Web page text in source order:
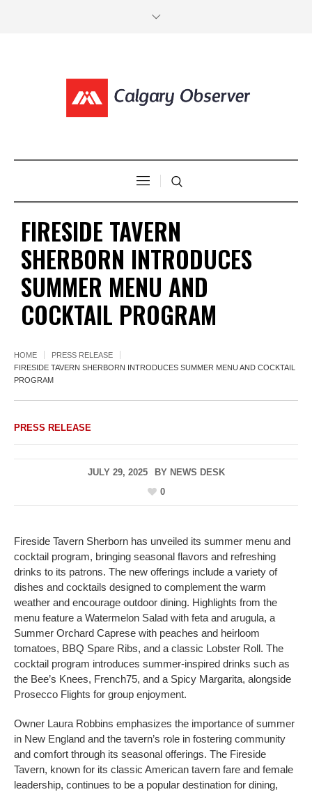
FIRESIDE TAVERN
SHERBORN INTRODUCES
SUMMER MENU AND
COCKTAIL PROGRAM
HOME
PRESS RELEASE
FIRESIDE TAVERN SHERBORN INTRODUCES SUMMER MENU AND COCKTAIL
PROGRAM
PRESS RELEASE
JULY 29, 2025 BY NEWS DESK
0
Fireside Tavern Sherborn has unveiled its summer menu and
cocktail program, bringing seasonal flavors and refreshing
drinks to its patrons. The new offerings include a variety of
dishes and cocktails designed to complement the warm
weather and encourage outdoor dining. Highlights from the
menu feature a Watermelon Salad with feta and arugula, a
Summer Orchard Caprese with peaches and heirloom
tomatoes, BBQ Spare Ribs, and a classic Lobster Roll. The
cocktail program introduces summer-inspired drinks such as
the Bee’s Knees, French75, and a Spicy Margarita, alongside
Prosecco Flights for group enjoyment.
Owner Laura Robbins emphasizes the importance of summer
in New England and the tavern’s role in fostering community
and comfort through its seasonal offerings. The Fireside
Tavern, known for its classic American tavern fare and female
leadership, continues to be a popular destination for dining,